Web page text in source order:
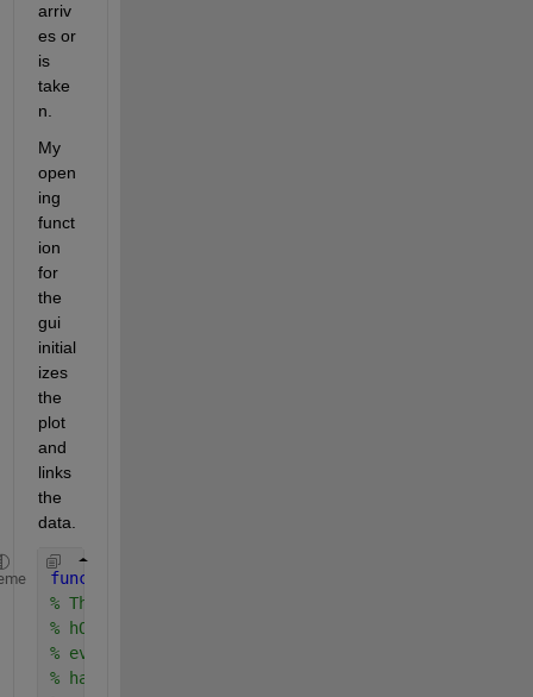
arriv
es or
is
take
n.
My
open
ing
funct
ion
for
the
gui
initial
izes
the
plot
and
links
the
data.
function
% This function has no output args, see OutputFcn.
% hObject    handle to figure
% eventdata  reserved - to be defined in a future
% handles    structure with handles and user data